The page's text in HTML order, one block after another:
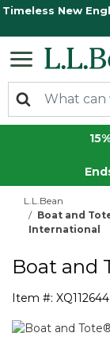
Timeless New
L.L.Bean
Boat and
International
Boat and
Item #: XQ112644